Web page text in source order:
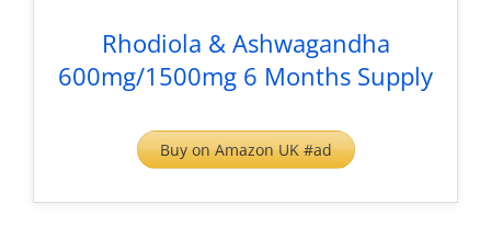
Rhodiola & Ashwagandha
600mg/1500mg 6 Months Supply
Buy on Amazon UK #ad